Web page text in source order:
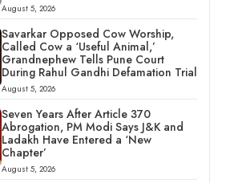
August 5, 2026
Savarkar Opposed Cow Worship,
Called Cow a ‘Useful Animal,’
Grandnephew Tells Pune Court
During Rahul Gandhi Defamation Trial
August 5, 2026
Seven Years After Article 370
Abrogation, PM Modi Says J&K and
Ladakh Have Entered a ‘New
Chapter’
August 5, 2026